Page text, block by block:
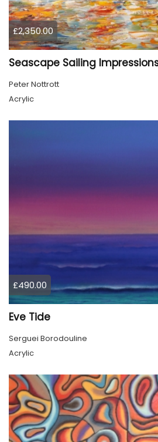
£2,350.00
Seascape Sailing
Peter Nottrott
Acrylic
£490.00
Eve Tide
Serguei Borodouline
Acrylic